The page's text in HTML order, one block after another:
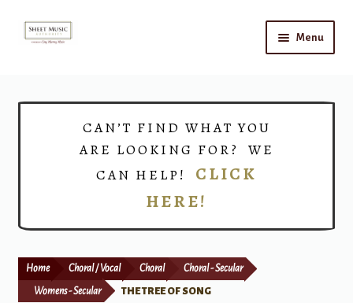
Skip
Skip
Menu
Print Now
CAN’T FIND WHAT YOU
ARE LOOKING FOR? WE
CAN HELP! CLICK
HERE!
Home Choral / Vocal Choral Choral - Secular
Womens - Secular THE TREE OF SONG